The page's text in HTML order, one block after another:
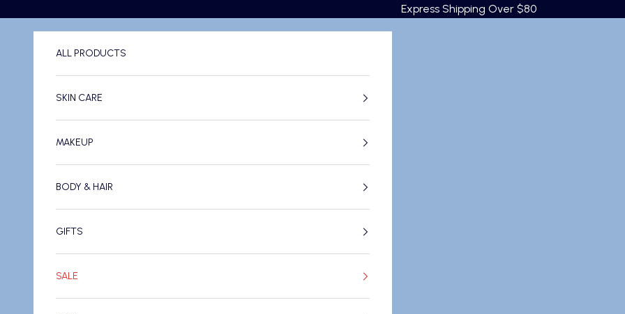
Express Shipping Over $80
ALL PRODUCTS
SKIN CARE
MAKEUP
BODY & HAIR
GIFTS
SALE